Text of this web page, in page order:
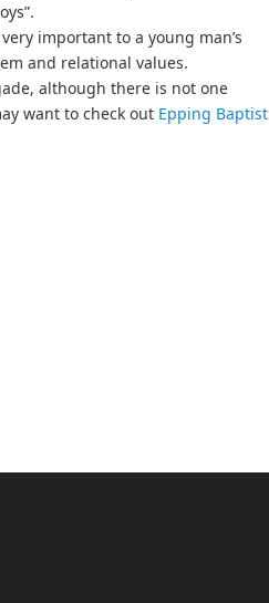
important to a young man’s
and relational values.
although there is not one
want to check out Epping Baptist